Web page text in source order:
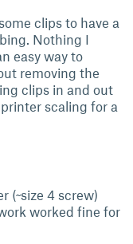
clips to have a
Nothing I
easy way to
removing the
clips in and out
scaling for a
(~size 4 screw)
worked fine for